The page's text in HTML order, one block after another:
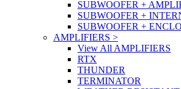
SUBWOOFER +
SUBWOOFER +
SUBWOOFER +
AMPLIFIERS >
View All AMPLIFIERS
RTX
THUNDER
TERMINATOR